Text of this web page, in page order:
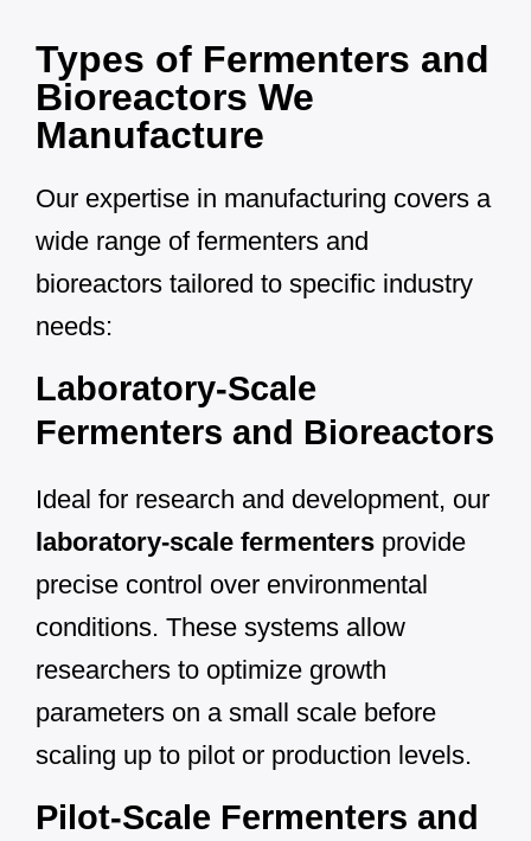
Types of Fermenters and
Bioreactors We
Manufacture
Our expertise in manufacturing covers a
wide range of fermenters and
bioreactors tailored to specific industry
needs:
Laboratory-Scale
Fermenters and Bioreactors
Ideal for research and development, our
laboratory-scale fermenters provide
precise control over environmental
conditions. These systems allow
researchers to optimize growth
parameters on a small scale before
scaling up to pilot or production levels.
Pilot-Scale Fermenters and